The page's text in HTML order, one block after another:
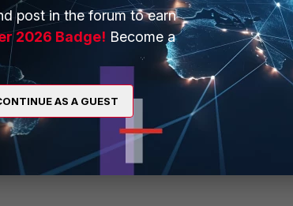
post in the forum to earn
2026 Badge! Become a
AS A GUEST